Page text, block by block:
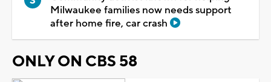
Milwaukee families now needs support
after home fire, car crash
ONLY ON CBS 58